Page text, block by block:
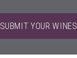
SUBMIT YOUR WINES